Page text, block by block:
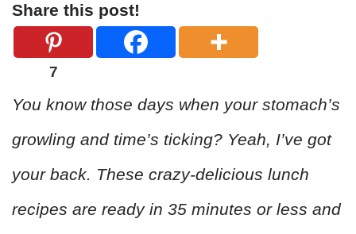
Share this post!
7
You know those days when your stomach’s
growling and time’s ticking? Yeah, I’ve got
your back. These crazy-delicious lunch
recipes are ready in 35 minutes or less and